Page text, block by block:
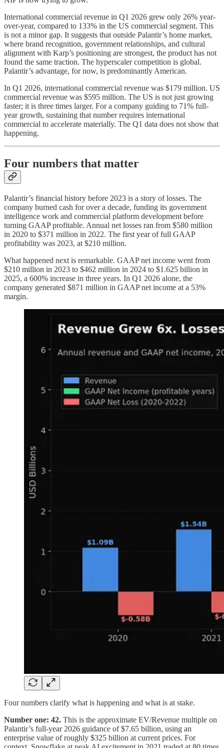
International commercial revenue in Q1 2026 grew only 26% year-
over-year, compared to 133% in the US commercial segment. This
is not a minor gap. It suggests that outside Palantir’s home market,
where brand recognition, government relationships, and cultural
alignment with Karp’s positioning are strongest, the product has not
found the same traction. The hyperscaler competition is global.
Palantir’s advantage, for now, is predominantly American.
In Q1 2026, international commercial revenue was $179 million. US
commercial revenue was $595 million. The US is not just growing
faster; it is three times larger. For a company guiding to 71% full-
year growth, sustaining that number requires international
commercial to accelerate materially. The Q1 data does not show that
happening.
Four numbers that matter
Palantir’s financial history before 2023 is a story of losses. The
company burned cash for over a decade, funding its government
intelligence work and commercial platform development before
turning GAAP profitable. Annual net losses ran from $580 million
in 2020 to $371 million in 2022. The first year of full GAAP
profitability was 2023, at $210 million.
What happened next is remarkable. GAAP net income went from
$210 million in 2023 to $462 million in 2024 to $1.625 billion in
2025, a 600% increase in three years. In Q1 2026 alone, the
company generated $871 million in GAAP net income at a 53%
margin.
Four numbers clarify what is happening and what is at stake.
Number one: 42. This is the approximate EV/Revenue multiple on
Palantir’s full-year 2026 guidance of $7.65 billion, using an
enterprise value of roughly $325 billion at current prices. For